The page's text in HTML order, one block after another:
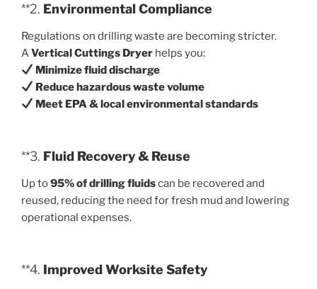
**2. Environmental Compliance
Regulations on drilling waste are becoming stricter.
AVertical Cuttings Dryer helps you:
Minimize fluid discharge
Reduce hazardous waste volume
Meet EPA & local environmental standards
**3. Fluid Recovery & Reuse
Up to95% of drilling fluidscan be recovered and
reused, reducing the need for fresh mud and lowering
operational expenses.
**4. Improved Worksite Safety